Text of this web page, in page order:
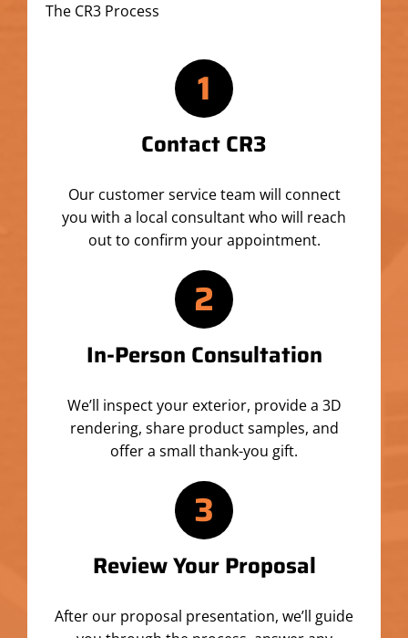
The CR3 Process
1
Contact CR3
Our customer service team will connect
you with a local consultant who will reach
out to confirm your appointment.
2
In-Person Consultation
We’ll inspect your exterior, provide a 3D
rendering, share product samples, and
offer a small thank-you gift.
3
Review Your Proposal
After our proposal presentation, we’ll guide